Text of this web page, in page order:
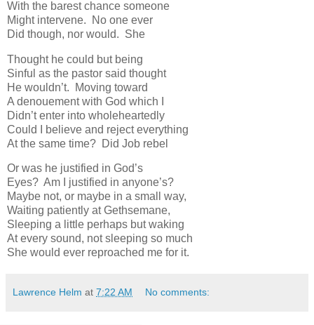
With the barest chance someone
Might intervene. No one ever
Did though, nor would. She
Thought he could but being
Sinful as the pastor said thought
He wouldn’t. Moving toward
A denouement with God which I
Didn’t enter into wholeheartedly
Could I believe and reject everything
At the same time? Did Job rebel
Or was he justified in God’s
Eyes? Am I justified in anyone’s?
Maybe not, or maybe in a small way,
Waiting patiently at Gethsemane,
Sleeping a little perhaps but waking
At every sound, not sleeping so much
She would ever reproached me for it.
Lawrence Helm at 7:22 AM No comments: